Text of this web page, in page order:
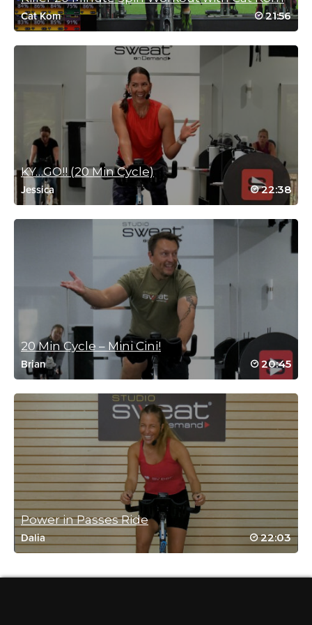
Harriett Simon
That was awesome. Great calorie. Burn
Log in to Reply
Brandy Obergh
February 19, 2026 05:06 pm
Mic drop, loved this!
Log in to Reply
Cynthia Henwood
January 21, 2026 02:00 am
Great workout, Rebecca! Very modifiable
and I rocked it even at my own level. Thank
you!
Log in to Reply
Suzanne Grima
January 18, 2026 02:03 am
Bravissima!
Log in to Reply
January 15, 2026 08:05 am
Cat Kom 21:56
KY…GO!! (20 Min Cycle)
Jessica 22:38
20 Min Cycle – Mini Cini!
Brian 20:45
Power in Passes Ride
Dalia 22:03